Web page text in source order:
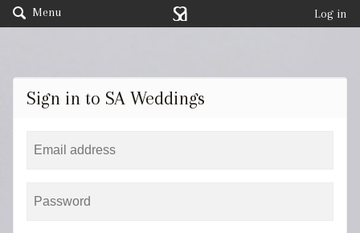
Menu Log in
Sign in to SA Weddings